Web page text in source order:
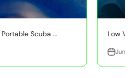
Scuba ... Low
Jun